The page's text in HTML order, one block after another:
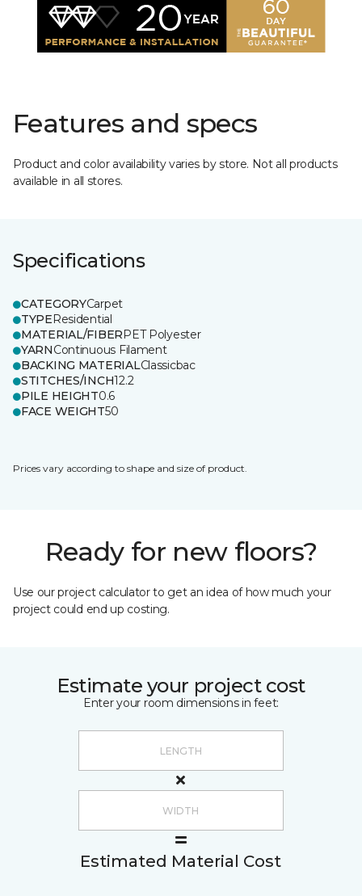
Features and specs
Product and color availability varies by store. Not all products
available in all stores.
Specifications
CATEGORYCarpet
TYPEResidential
MATERIAL/FIBERPET Polyester
YARNContinuous Filament
BACKING MATERIALClassicbac
STITCHES/INCH12.2
PILE HEIGHT0.6
FACE WEIGHT50
Prices vary according to shape and size of product.
Ready for new floors?
Use our project calculator to get an idea of how much your
project could end up costing.
Estimate your project cost
Enter your room dimensions in feet:
Estimated Material Cost